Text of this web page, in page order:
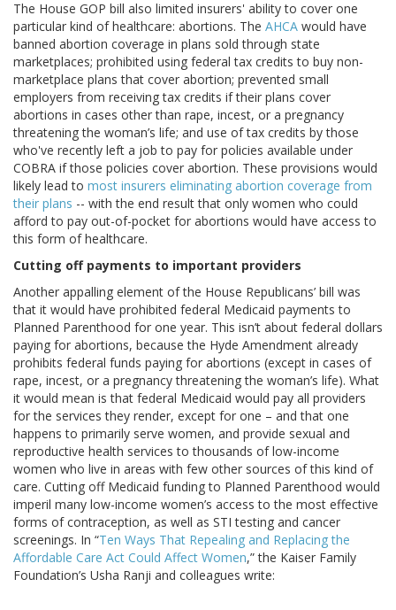
The House GOP bill also limited insurers' ability to cover one
particular kind of healthcare: abortions. The AHCA would have
banned abortion coverage in plans sold through state
marketplaces; prohibited using federal tax credits to buy non-
marketplace plans that cover abortion; prevented small
employers from receiving tax credits if their plans cover
abortions in cases other than rape, incest, or a pregnancy
threatening the woman’s life; and use of tax credits by those
who've recently left a job to pay for policies available under
COBRA if those policies cover abortion. These provisions would
likely lead to most insurers eliminating abortion coverage from
their plans -- with the end result that only women who could
afford to pay out-of-pocket for abortions would have access to
this form of healthcare.
Cutting off payments to important providers
Another appalling element of the House Republicans’ bill was
that it would have prohibited federal Medicaid payments to
Planned Parenthood for one year. This isn’t about federal dollars
paying for abortions, because the Hyde Amendment already
prohibits federal funds paying for abortions (except in cases of
rape, incest, or a pregnancy threatening the woman’s life). What
it would mean is that federal Medicaid would pay all providers
for the services they render, except for one – and that one
happens to primarily serve women, and provide sexual and
reproductive health services to thousands of low-income
women who live in areas with few other sources of this kind of
care. Cutting off Medicaid funding to Planned Parenthood would
imperil many low-income women’s access to the most effective
forms of contraception, as well as STI testing and cancer
screenings. In “Ten Ways That Repealing and Replacing the
Affordable Care Act Could Affect Women,” the Kaiser Family
Foundation’s Usha Ranji and colleagues write: